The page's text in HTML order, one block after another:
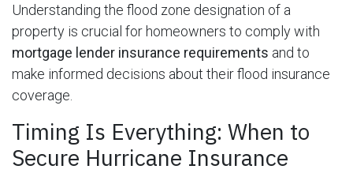
Understanding the flood zone designation of a
property is crucial for homeowners to comply with
mortgage lender insurance requirements and to
make informed decisions about their flood insurance
coverage.
Timing Is Everything: When to
Secure Hurricane Insurance